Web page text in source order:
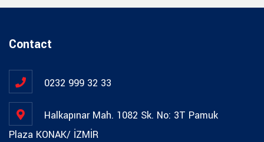
Contact
0232 999 32 33
Halkapınar Mah. 1082 Sk. No: 3T Pamuk
Plaza KONAK/ İZMİR